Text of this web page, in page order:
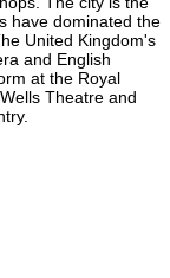
have dominated the
United Kingdom's
and English
at the Royal
Theatre and